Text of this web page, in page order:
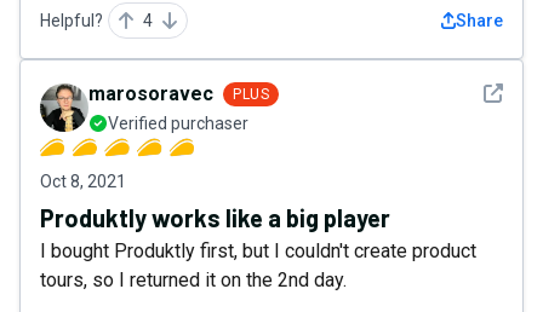
Helpful? 4 Share
See
marosoravec PLUS
Verified purchaser
Oct 8, 2021
Produktly works like a big player
I bought Produktly first, but I couldn't create product
tours, so I returned it on the 2nd day.